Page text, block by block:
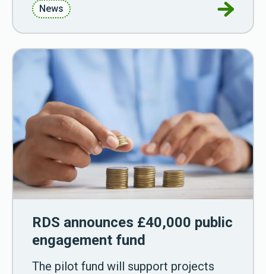
News Go to
RDS announces £40,000 public
engagement fund
The pilot fund will support projects